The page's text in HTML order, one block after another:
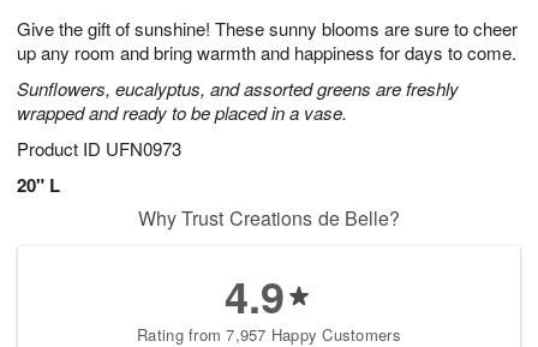
Give the gift of sunshine! These sunny blooms are sure to cheer
up any room and bring warmth and happiness for days to come.
Sunflowers, eucalyptus, and assorted greens are freshly
wrapped and ready to be placed in a vase.
Product ID UFN0973
20" L
9
0
1
s
Why Trust Creations de Belle?
4.9
Rating from 7,957 Happy Customers